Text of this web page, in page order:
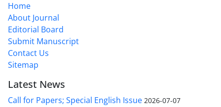
Home
About Journal
Editorial Board
Submit Manuscript
Contact Us
Sitemap
Latest News
Call for Papers; Special English Issue 2026-07-07